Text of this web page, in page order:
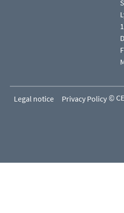
Legal notice Privacy Policy ©